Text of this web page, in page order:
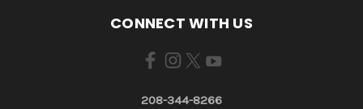
CONNECT WITH US
208-344-8266